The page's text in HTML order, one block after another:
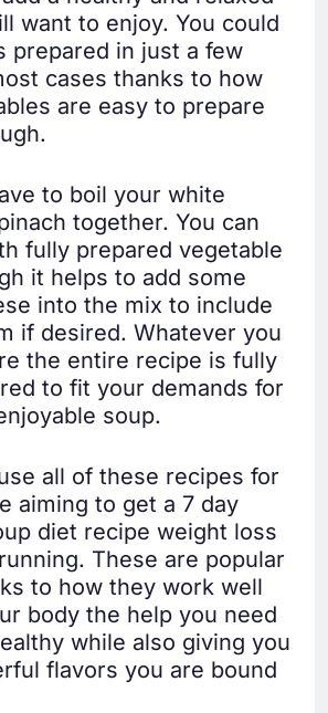
want to enjoy. You could
prepared in just a few
cases thanks to how
are easy to prepare
to boil your white
together. You can
fully prepared vegetable
it helps to add some
into the mix to include
if desired. Whatever you
the entire recipe is fully
to fit your demands for
soup.
all of these recipes for
aiming to get a 7 day
diet recipe weight loss
These are popular
to how they work well
body the help you need
while also giving you
flavors you are bound